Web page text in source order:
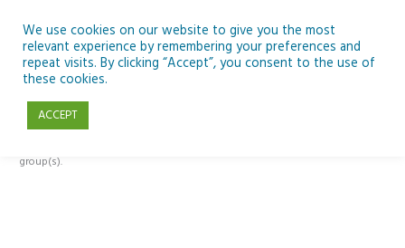
content
Reply To: Module 1 – Weather & Climate
group(s).
We use cookies on our website to give you the most
relevant experience by remembering your preferences and
repeat visits. By clicking “Accept”, you consent to the use of
these cookies.
ACCEPT